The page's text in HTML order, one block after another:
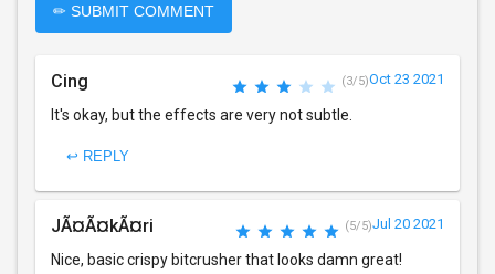
✏ SUBMIT COMMENT
Cing (3/5)Oct 23 2021
It's okay, but the effects are very not subtle.
↩ REPLY
JÃ¤Ã¤kÃ¤ri (5/5)Jul 20 2021
Nice, basic crispy bitcrusher that looks damn great!